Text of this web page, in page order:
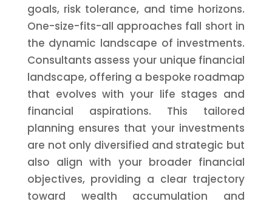
goals, risk tolerance, and time horizons.
One-size-fits-all approaches fall short in
the dynamic landscape of investments.
Consultants assess your unique financial
landscape, offering a bespoke roadmap
that evolves with your life stages and
financial aspirations. This tailored
planning ensures that your investments
are not only diversified and strategic but
also align with your broader financial
objectives, providing a clear trajectory
toward wealth accumulation and